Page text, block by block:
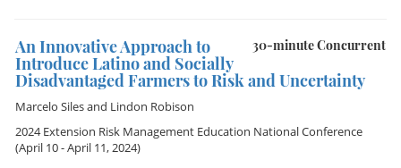
30-minute Concurrent
An Innovative Approach to
Introduce Latino and Socially
Disadvantaged Farmers to Risk and Uncertainty
Marcelo Silesand Lindon Robison
2024 Extension Risk Management Education National Conference
(April 10 - April 11, 2024)